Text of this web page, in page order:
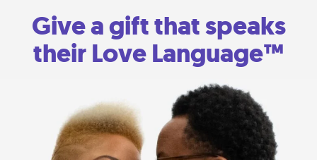
Give a gift that speaks
their Love Language™